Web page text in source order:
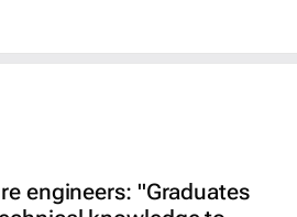
engineers: "Graduates